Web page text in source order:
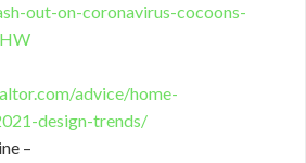
out-on-coronavirus-cocoons-
advice/home-
design-trends/
–